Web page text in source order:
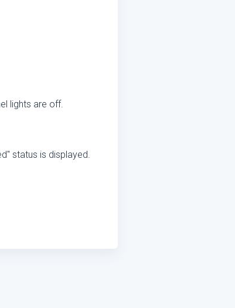
lights are off.
status is displayed.